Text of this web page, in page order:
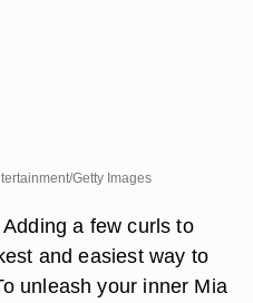
Getty Images
a few curls to
and easiest way to
unleash your inner Mia